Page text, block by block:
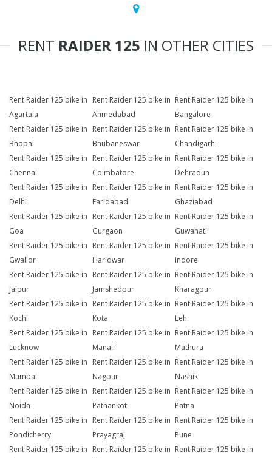
RENT RAIDER 125 IN OTHER CITIES
Rent Raider 125 bike in
Agartala
Rent Raider 125 bike in
Ahmedabad
Rent Raider 125 bike in
Bangalore
Rent Raider 125 bike in
Bhopal
Rent Raider 125 bike in
Bhubaneswar
Rent Raider 125 bike in
Chandigarh
Rent Raider 125 bike in
Chennai
Rent Raider 125 bike in
Coimbatore
Rent Raider 125 bike in
Dehradun
Rent Raider 125 bike in
Delhi
Rent Raider 125 bike in
Faridabad
Rent Raider 125 bike in
Ghaziabad
Rent Raider 125 bike in
Goa
Rent Raider 125 bike in
Gurgaon
Rent Raider 125 bike in
Guwahati
Rent Raider 125 bike in
Gwalior
Rent Raider 125 bike in
Haridwar
Rent Raider 125 bike in
Indore
Rent Raider 125 bike in
Jaipur
Rent Raider 125 bike in
Jamshedpur
Rent Raider 125 bike in
Kharagpur
Rent Raider 125 bike in
Kochi
Rent Raider 125 bike in
Kota
Rent Raider 125 bike in
Leh
Rent Raider 125 bike in
Lucknow
Rent Raider 125 bike in
Manali
Rent Raider 125 bike in
Mathura
Rent Raider 125 bike in
Mumbai
Rent Raider 125 bike in
Nagpur
Rent Raider 125 bike in
Nashik
Rent Raider 125 bike in
Noida
Rent Raider 125 bike in
Pathankot
Rent Raider 125 bike in
Patna
Rent Raider 125 bike in
Pondicherry
Rent Raider 125 bike in
Prayagraj
Rent Raider 125 bike in
Pune
Rent Raider 125 bike in Rent Raider 125 bike in Rent Raider 125 bike in